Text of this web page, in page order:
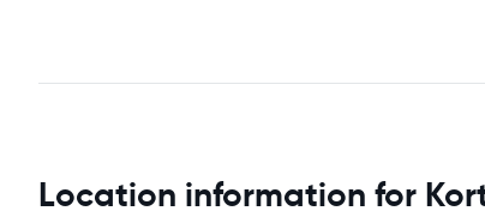
Location information for